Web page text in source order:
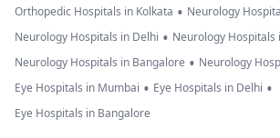
Orthopedic Hospitals in Kolkata • Neurology
Neurology Hospitals in Delhi • Neurology Hospitals
Neurology Hospitals in Bangalore • Neurology
Eye Hospitals in Mumbai • Eye Hospitals in Delhi •
Eye Hospitals in Bangalore